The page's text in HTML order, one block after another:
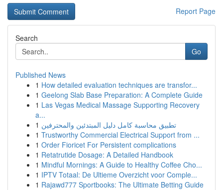
Report Page
Search
Go
Published News
1 How detailed evaluation techniques are transfor...
1 Geelong Slab Base Preparation: A Complete Guide
1 Las Vegas Medical Massage Supporting Recovery
a...
1 تطبيق محاسبة كامل دليل المبتدئين والمحترفين
1 Trustworthy Commercial Electrical Support from ...
1 Order Fioricet For Persistent complications
1 Retatrutide Dosage: A Detailed Handbook
1 Mindful Mornings: A Guide to Healthy Coffee Cho...
1 IPTV Totaal: De Ultieme Overzicht voor Comple...
1 Rajawd777 Sportbooks: The Ultimate Betting Guide